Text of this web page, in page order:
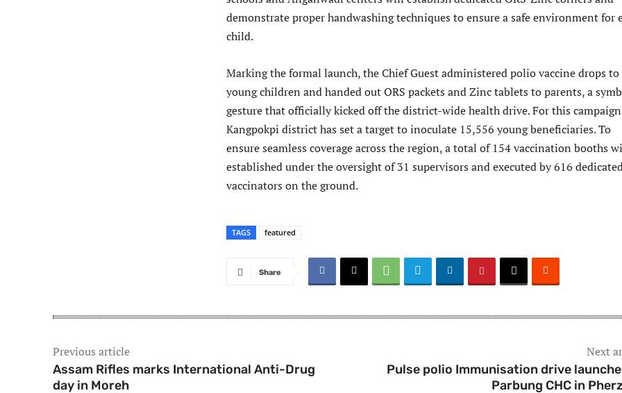
demonstrate proper handwashing techniques to ensure a safe environment for
child.
Marking the formal launch, the Chief Guest administered polio vaccine drops to
young children and handed out ORS packets and Zinc tablets to parents, a
gesture that officially kicked off the district-wide health drive. For this
Kangpokpi district has set a target to inoculate 15,556 young beneficiaries. To
ensure seamless coverage across the region, a total of 154 vaccination booths
established under the oversight of 31 supervisors and executed by 616
vaccinators on the ground.
TAGS featured
Share
Previous article
Assam Rifles marks International Anti-Drug
day in Moreh
Next
Pulse polio Immunisation drive
Parbung CHC in